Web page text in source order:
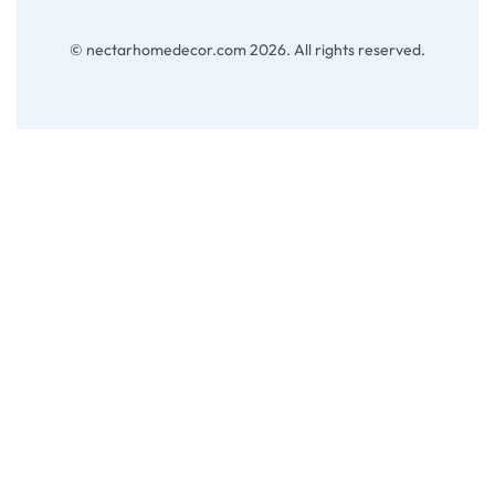
© nectarhomedecor.com 2026. All rights reserved.